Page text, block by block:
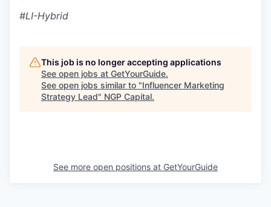
#LI-Hybrid
This job is no longer accepting applications
See open jobs at GetYourGuide.
See open jobs similar to "Influencer Marketing
Strategy Lead" NGP Capital.
See more open positions at GetYourGuide